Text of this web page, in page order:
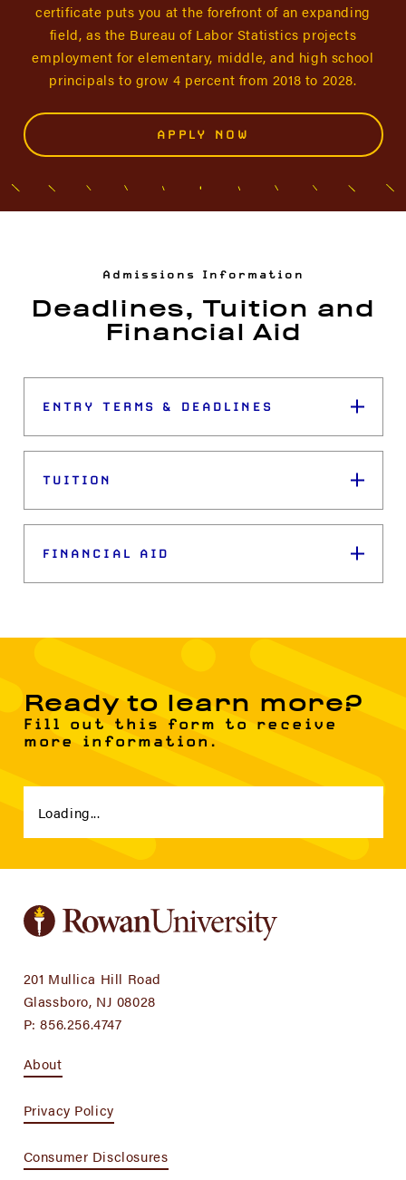
certificate puts you at the forefront of an expanding
field, as the Bureau of Labor Statistics projects
employment for elementary, middle, and high school
principals to grow 4 percent from 2018 to 2028.
APPLY NOW
Admissions Information
Deadlines, Tuition and
Financial Aid
ENTRY TERMS & DEADLINES
TUITION
FINANCIAL AID
Ready to learn more?
Fill out this form to receive
more information.
Loading...
201 Mullica Hill Road
Glassboro, NJ 08028
P:856.256.4747
About
Privacy Policy
Consumer Disclosures